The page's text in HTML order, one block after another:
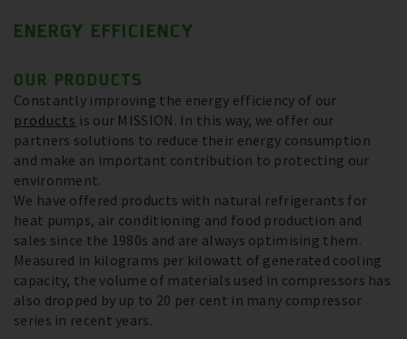
ENERGY EFFICIENCY
OUR PRODUCTS
Constantly improving the energy efficiency of our
products is our MISSION. In this way, we offer our
partners solutions to reduce their energy consumption
and make an important contribution to protecting our
environment.
We have offered products with natural refrigerants for
heat pumps, air conditioning and food production and
sales since the 1980s and are always optimising them.
Measured in kilograms per kilowatt of generated cooling
capacity, the volume of materials used in compressors has
also dropped by up to 20 per cent in many compressor
series in recent years.